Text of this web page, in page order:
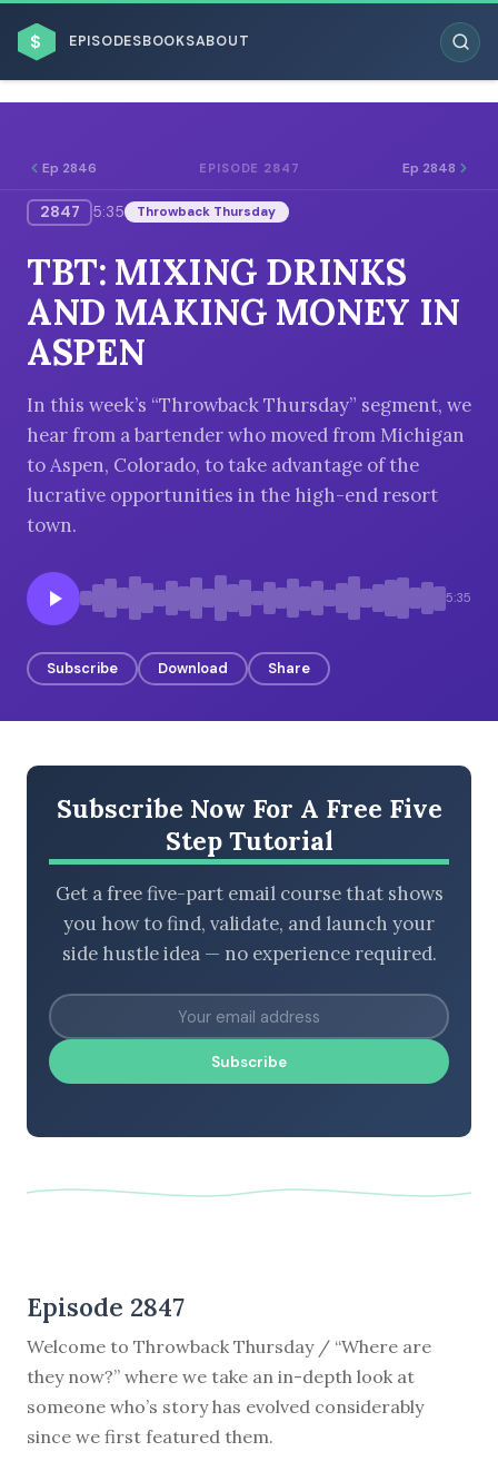
$ EPISODESBOOKSABOUT
BROWSE BY BUSINESS MODEL
BROWSE BY TOPIC
BROWSE BY EPISODE TYPE
Ep 2846 EPISODE 2847 Ep 2848
2847 5:35 Throwback Thursday
TBT: MIXING DRINKS
AND MAKING MONEY IN
ASPEN
In this week’s “Throwback Thursday” segment, we
hear from a bartender who moved from Michigan
to Aspen, Colorado, to take advantage of the
lucrative opportunities in the high-end resort
town.
5:35
Subscribe Download Share
Subscribe Now For A Free Five
Step Tutorial
Get a free five-part email course that shows
you how to find, validate, and launch your
side hustle idea — no experience required.
Subscribe
Episode 2847
Welcome to Throwback Thursday / “Where are
they now?” where we take an in-depth look at
someone who’s story has evolved considerably
since we first featured them.